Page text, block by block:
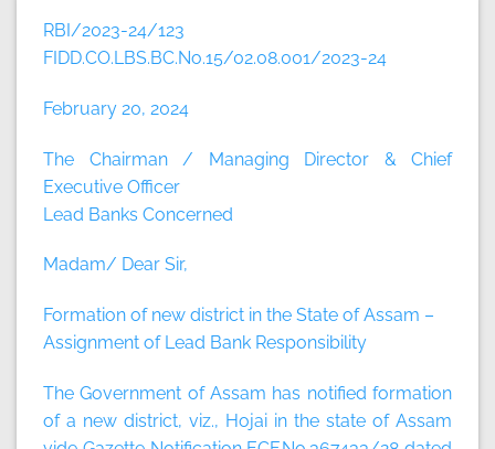
RBI/2023-24/123
FIDD.CO.LBS.BC.No.15/02.08.001/2023-24
February 20, 2024
The Chairman / Managing Director & Chief
Executive Officer
Lead Banks Concerned
Madam/ Dear Sir,
Formation of new district in the State of Assam –
Assignment of Lead Bank Responsibility
The Government of Assam has notified formation
of a new district, viz., Hojai in the state of Assam